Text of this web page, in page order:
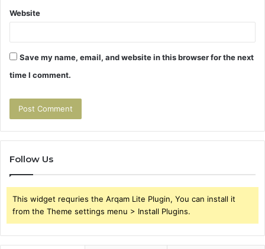
Website
Save my name, email, and website in this browser for the next
time I comment.
Follow Us
This widget requries the Arqam Lite Plugin, You can install it
from the Theme settings menu > Install Plugins.